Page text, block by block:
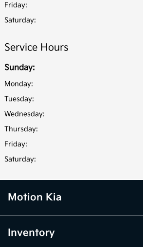
Friday:
Saturday:
Service Hours
Sunday:
Monday:
Tuesday:
Wednesday:
Thursday:
Friday:
Saturday:
Motion Kia
Inventory